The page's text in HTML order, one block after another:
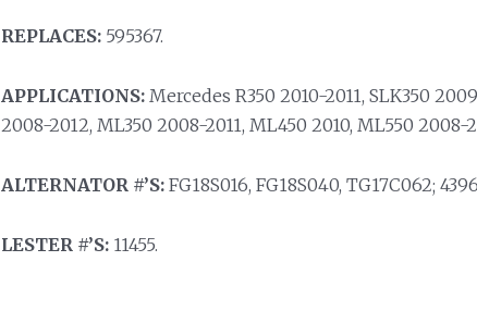
REPLACES:595367.
APPLICATIONS:Mercedes R350 2010-2011, SLK350
2008-2012, ML350 2008-2011, ML450 2010, ML550 2008-
ALTERNATOR #’S:FG18S016, FG18S040, TG17C062;
LESTER #’S:11455.